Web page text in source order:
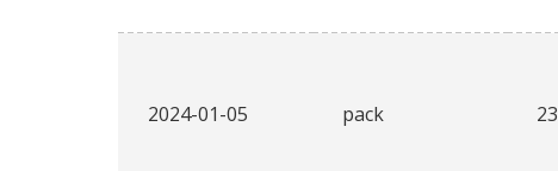
2024-01-05 pack 23